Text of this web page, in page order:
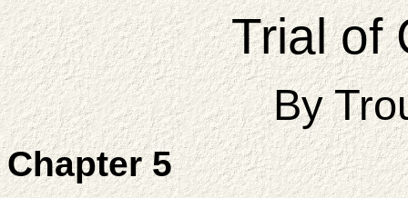
Trial of
By
Chapter 5